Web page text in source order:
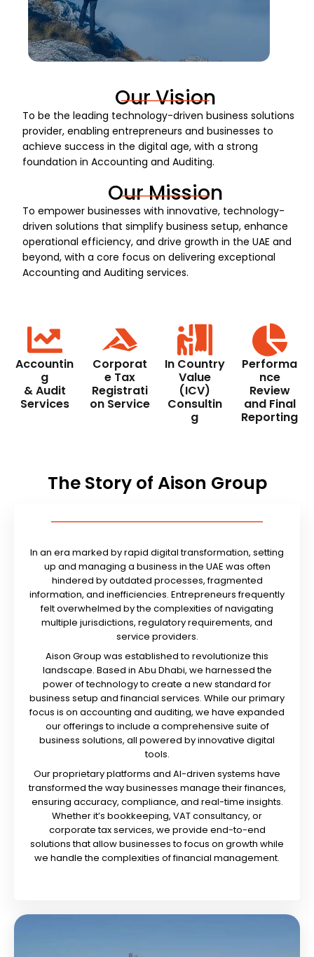
Our Vision
To be the leading technology-driven business solutions
provider, enabling entrepreneurs and businesses to
achieve success in the digital age, with a strong
foundation in Accounting and Auditing.
Our Mission
To empower businesses with innovative, technology-
driven solutions that simplify business setup, enhance
operational efficiency, and drive growth in the UAE and
beyond, with a core focus on delivering exceptional
Accounting and Auditing services.
Accountin
g
& Audit
Services
Corporat
e Tax
Registrati
on Service
In Country
Value
(ICV)
Consultin
g
Performa
nce
Review
and Final
Reporting
The Story of Aison Group
In an era marked by rapid digital transformation, setting
up and managing a business in the UAE was often
hindered by outdated processes, fragmented
information, and inefficiencies. Entrepreneurs frequently
felt overwhelmed by the complexities of navigating
multiple jurisdictions, regulatory requirements, and
service providers.
Aison Group was established to revolutionize this
landscape. Based in Abu Dhabi, we harnessed the
power of technology to create a new standard for
business setup and financial services. While our primary
focus is on accounting and auditing, we have expanded
our offerings to include a comprehensive suite of
business solutions, all powered by innovative digital
tools.
Our proprietary platforms and AI-driven systems have
transformed the way businesses manage their finances,
ensuring accuracy, compliance, and real-time insights.
Whether it’s bookkeeping, VAT consultancy, or
corporate tax services, we provide end-to-end
solutions that allow businesses to focus on growth while
we handle the complexities of financial management.